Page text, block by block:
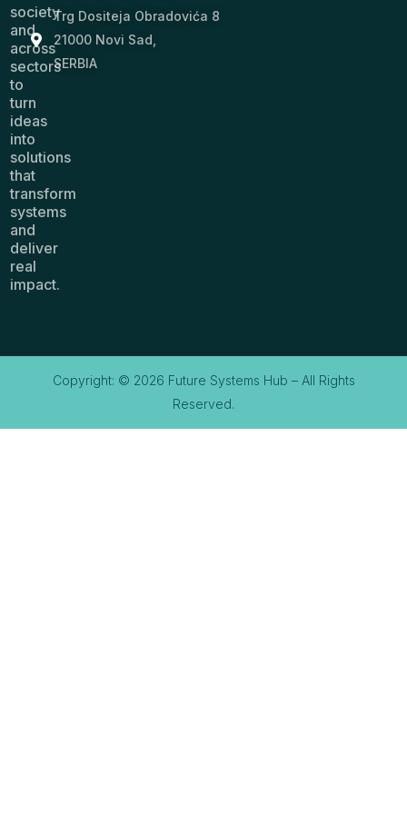
society
and
across
sectors
to
turn
ideas
into
solutions
that
transform
systems
and
deliver
real
impact.
Trg Dositeja Obradovića 8
21000 Novi Sad,
SERBIA
Copyright: © 2026 Future Systems Hub – All Rights
Reserved.